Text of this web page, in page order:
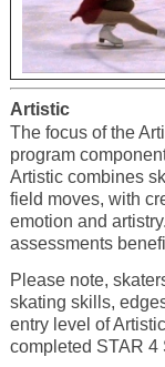
Artistic
The focus of the
program
Artistic combines
field moves, with
emotion and
assessments
Please note,
skating skills,
entry level of
completed STAR 4